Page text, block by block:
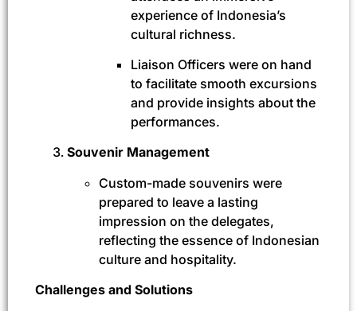
experience of Indonesia’s
cultural richness.
Liaison Officers were on hand
to facilitate smooth excursions
and provide insights about the
performances.
Souvenir Management
Custom-made souvenirs were
prepared to leave a lasting
impression on the delegates,
reflecting the essence of Indonesian
culture and hospitality.
Challenges and Solutions